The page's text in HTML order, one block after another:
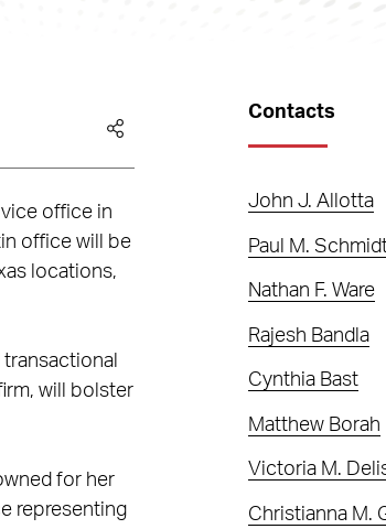
office in
office will be
locations,
will bolster
for her
representing
Contacts
John J. Allotta
Paul M.
Nathan F. Ware
Rajesh Bandla
Cynthia Bast
Matthew Borah
Victoria M.
Christianna M.